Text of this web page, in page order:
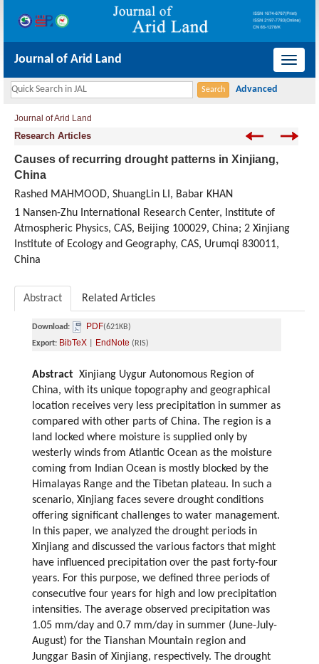
导
Journal of Arid Land
Journal of Arid Land
Research Articles
Causes of recurring drought patterns in Xinjiang,
China
Rashed MAHMOOD, ShuangLin LI, Babar KHAN
1 Nansen-Zhu International Research Center, Institute of
Atmospheric Physics, CAS, Beijing 100029, China; 2 Xinjiang
Institute of Ecology and Geography, CAS, Urumqi 830011,
China
Abstract Related Articles
Download: PDF(621KB)
Export: BibTeX EndNote (RIS)
Abstract Xinjiang Uygur Autonomous Region of
China, with its unique topography and geographical
location receives very less precipitation in summer as
compared with other parts of China. The region is a
land locked where moisture is supplied only by
westerly winds from Atlantic Ocean as the moisture
coming from Indian Ocean is mostly blocked by the
Himalayas Range and the Tibetan plateau. In such a
scenario, Xinjiang faces severe drought conditions
offering significant challenges to water management.
In this paper, we analyzed the drought periods in
Xinjiang and discussed the various factors that might
have influenced precipitation over the past forty-four
years. For this purpose, we defined three periods of
consecutive four years for high and low precipitation
intensities. The average observed precipitation was
1.05 mm/day and 0.7 mm/day in summer (June-July-
August) for the Tianshan Mountain region and
Junggar Basin of Xinjiang, respectively. The drought